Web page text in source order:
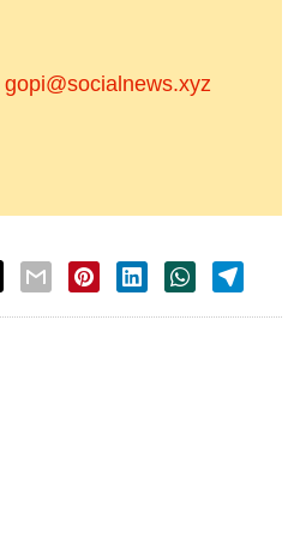
gopi@socialnews.xyz